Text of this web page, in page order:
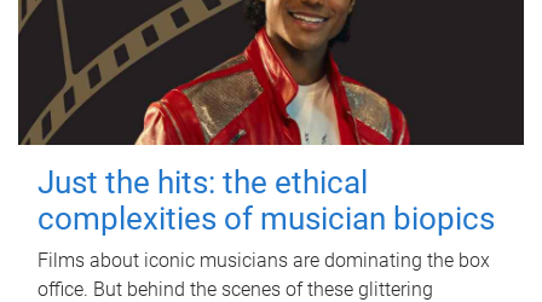
Just the hits: the ethical
complexities of musician biopics
Films about iconic musicians are dominating the box
office. But behind the scenes of these glittering